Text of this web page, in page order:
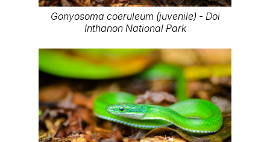
Gonyosoma coeruleum (juvenile) - Doi
Inthanon National Park